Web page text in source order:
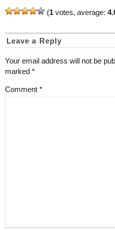
(1 votes, average:
Leave a Reply
Your email address will not be
marked *
Comment *